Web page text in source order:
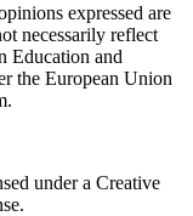
expressed are
necessarily reflect
Education and
the European Union
under a Creative